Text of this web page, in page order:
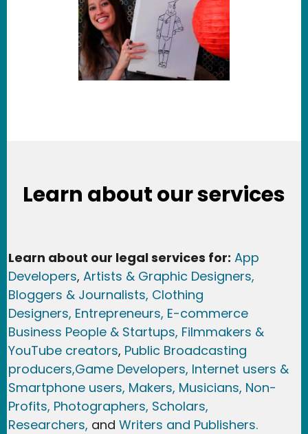
Learn about our services
Learn about our legal services for: App
Developers, Artists & Graphic Designers,
Bloggers & Journalists, Clothing
Designers, Entrepreneurs, E-commerce
Business People & Startups, Filmmakers &
YouTube creators, Public Broadcasting
producers,Game Developers, Internet users &
Smartphone users, Makers, Musicians, Non-
Profits, Photographers, Scholars,
Researchers, and Writers and Publishers.